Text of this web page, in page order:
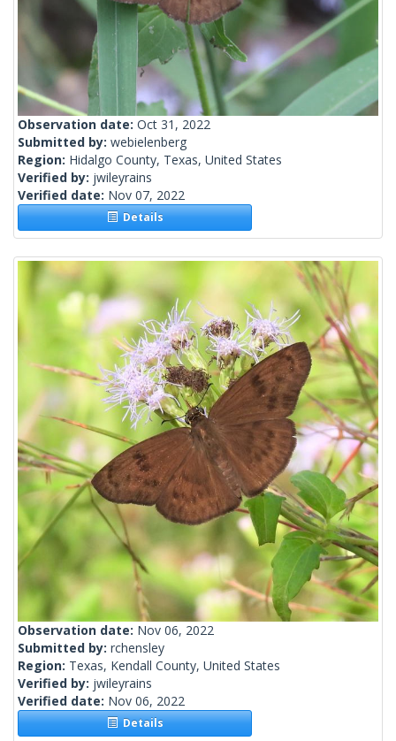
Observation date: Oct 31, 2022
Submitted by: webielenberg
Region: Hidalgo County, Texas, United States
Verified by: jwileyrains
Verified date: Nov 07, 2022
Details
Observation date: Nov 06, 2022
Submitted by: rchensley
Region: Texas, Kendall County, United States
Verified by: jwileyrains
Verified date: Nov 06, 2022
Details